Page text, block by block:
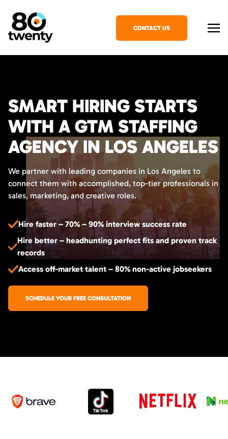
CONTACT US
SMART HIRING STARTS
WITH A GTM STAFFING
AGENCY IN LOS ANGELES
We partner with leading companies in Los Angeles to
connect them with accomplished, top-tier professionals in
sales, marketing, and creative roles.
Hire faster – 70% – 90% interview success rate
Hire better – headhunting perfect fits and proven track
records
Access off-market talent – 80% non-active jobseekers
SCHEDULE YOUR FREE CONSULTATION